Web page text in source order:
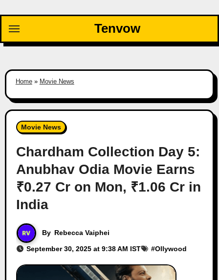
content
Tenvow
Home» Movie News
Movie News
Chardham Collection Day 5:
Anubhav Odia Movie Earns
₹0.27 Cr on Mon, ₹1.06 Cr in
India
By Rebecca Vaiphei
September 30, 2025 at 9:38 AM IST #Ollywood